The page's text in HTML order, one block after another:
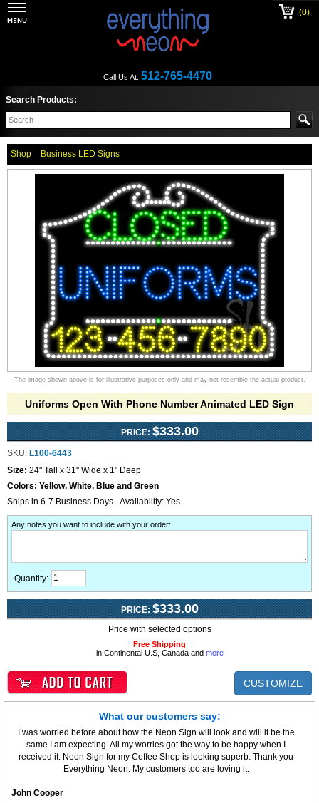
Call Us At: 512-765-4470
(0)
Search Products:
Shop Business LED Signs
The image shown above is for illustrative purposes only and may not resemble the actual product.
Uniforms Open With Phone Number Animated LED Sign
PRICE: $333.00
SKU: L100-6443
Size: 24" Tall x 31" Wide x 1" Deep
Colors: Yellow, White, Blue and Green
Ships in 6-7 Business Days - Availability: Yes
Any notes you want to include with your order:
Quantity:
PRICE: $333.00
Price with selected options
Free Shipping
in Continental U.S, Canada and more
CUSTOMIZE
What our customers say:
I was worried before about how the Neon Sign will look and will it be the
same I am expecting. All my worries got the way to be happy when I
received it. Neon Sign for my Coffee Shop is looking superb. Thank you
Everything Neon. My customers too are loving it.
John Cooper